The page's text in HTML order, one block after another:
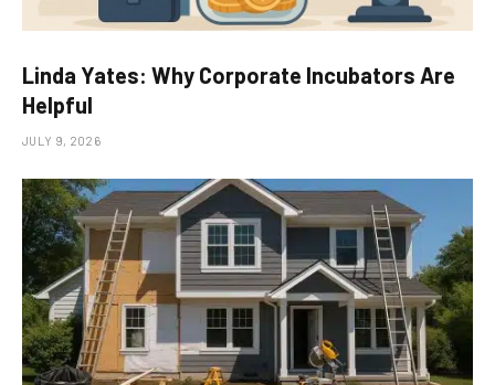
Linda Yates: Why Corporate Incubators Are
Helpful
JULY 9, 2026